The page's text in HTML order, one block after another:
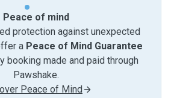
Peace of mind
protection against unexpected
a Peace of Mind Guarantee
booking made and paid through
Pawshake.
Peace of Mind